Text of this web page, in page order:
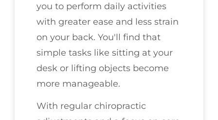
you to perform daily activities
with greater ease and less strain
on your back. You'll find that
simple tasks like sitting at your
desk or lifting objects become
more manageable.
With regular chiropractic